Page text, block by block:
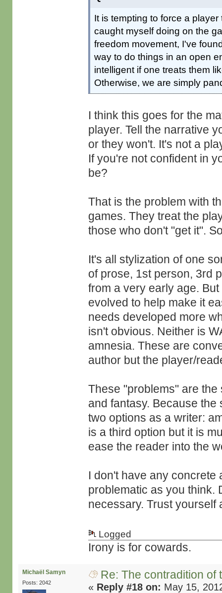
It is tempting to force a
caught myself doing on the
freedom movement, I've
way to do things in an open
intelligent if one treats them
Otherwise, we are simply
I think this goes for the
player. Tell the narrative
or they won't. It's not a
If you're not confident in
be?
That is the problem with
games. They treat the
those who don't "get it".
It's all stylization of one
of prose, 1st person, 3rd
from a very early age.
evolved to help make it
needs developed more
isn't obvious. Neither is
amnesia. These are
author but the player/
These "problems" are
and fantasy. Because
two options as a writer:
is a third option but it is
ease the reader into the
I don't have any concrete
problematic as you think.
necessary. Trust yourself
Logged
Irony is for cowards.
Michaël Samyn
Posts: 2042
Re: The contradition of
« Reply #18 on: May 15,